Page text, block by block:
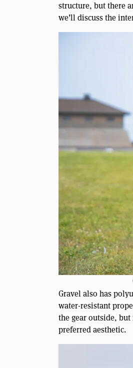
structure, but there
we’ll discuss the
Gravel also has
water-resistant
the gear outside,
preferred aesthetic.